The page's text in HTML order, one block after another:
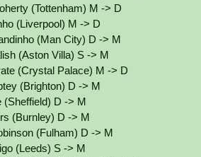
(Tottenham) M -> D
(Liverpool) M -> D
(Man City) D -> M
(Aston Villa) S -> M
(Crystal Palace) M -> D
(Brighton) D -> M
(Sheffield) D -> M
(Burnley) D -> M
(Fulham) D -> M
(Leeds) S -> M